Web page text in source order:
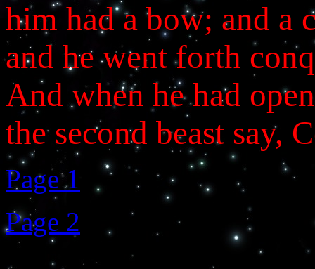
him had a bow; and a
and he went forth
And when he had
the second beast say,
Page 1
Page 2